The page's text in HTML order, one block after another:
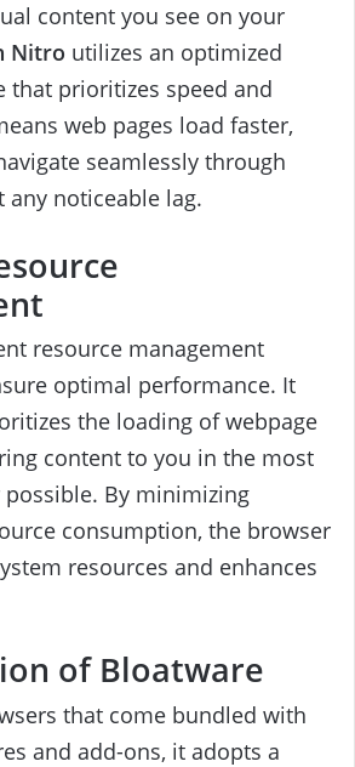
content you see on your
Nitro utilizes an optimized
that prioritizes speed and
web pages load faster,
seamlessly through
noticeable lag.
resource management
optimal performance. It
the loading of webpage
content to you in the most
By minimizing
consumption, the browser
resources and enhances
of Bloatware
that come bundled with
and add-ons, it adopts a